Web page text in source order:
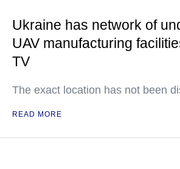
Ukraine has network of
UAV manufacturing
TV
The exact location has not been
READ MORE